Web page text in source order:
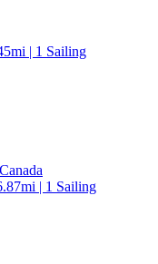
| 1 Sailing
| 1 Sailing